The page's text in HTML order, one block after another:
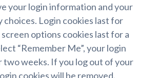
your login information and your
choices. Login cookies last for
options cookies last for a
“Remember Me”, your login
two weeks. If you log out of your
cookies will be removed.